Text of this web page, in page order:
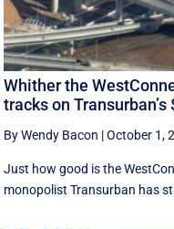
Whither the
tracks on
By Wendy Bacon |October 1,
Just how good is the
monopolist Transurban has